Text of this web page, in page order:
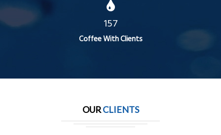
157
Coffee With Clients
OURCLIENTS